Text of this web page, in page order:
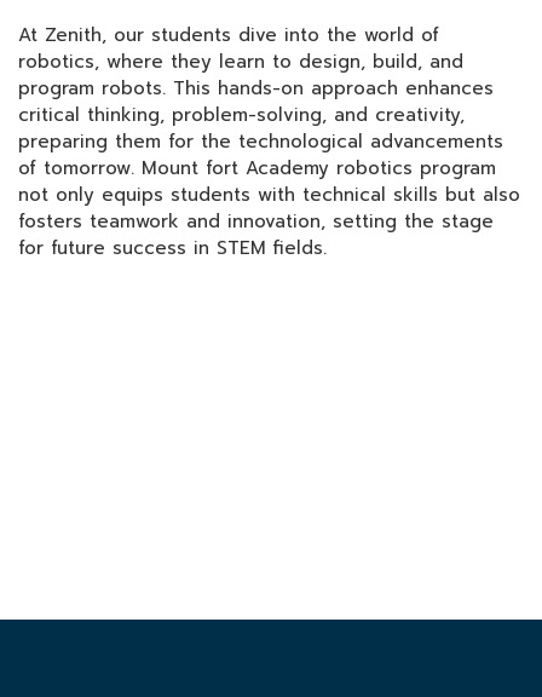
At Zenith, our students dive into the world of
robotics, where they learn to design, build, and
program robots. This hands-on approach enhances
critical thinking, problem-solving, and creativity,
preparing them for the technological advancements
of tomorrow. Mount fort Academy robotics program
not only equips students with technical skills but also
fosters teamwork and innovation, setting the stage
for future success in STEM fields.